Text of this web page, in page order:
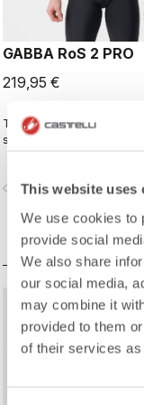
This website uses
We use cookies to
provide social
We also share
our social media,
may combine it
provided to them
of their services
GABBA RoS 2 PRO
219,95 €
This is the original jacket/
started an entire new
ideal for dry conditions.
warmers, it allows you to
core warm without